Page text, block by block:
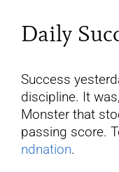
Daily
Success
discipline. It
Monster that
passing score.
ndnation.